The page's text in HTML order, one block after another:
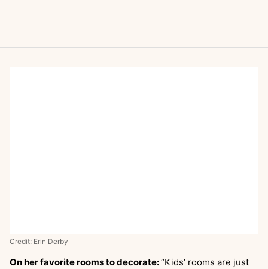
Credit: Erin Derby
On her favorite rooms to decorate:“Kids’ rooms are just